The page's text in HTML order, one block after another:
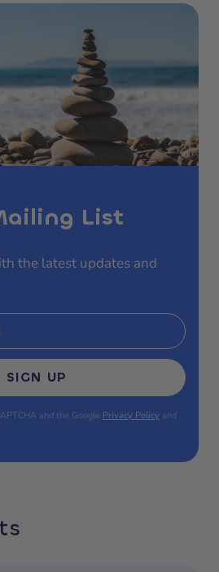
List
the latest updates and
SIGN UP
and the Google Privacy Policy and